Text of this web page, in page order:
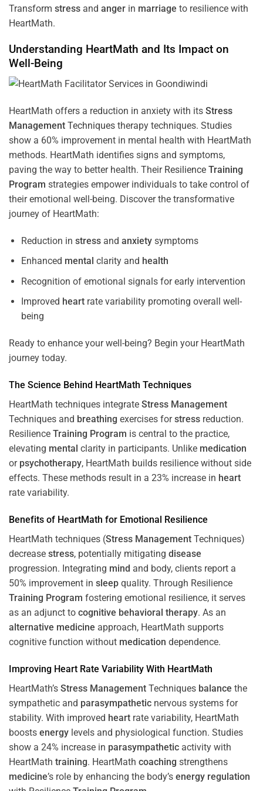
Transform stress and anger in marriage to resilience with
HeartMath.
Understanding HeartMath and Its Impact on
Well-Being
HeartMath offers a reduction in anxiety with its Stress
Management Techniques therapy techniques. Studies
show a 60% improvement in mental health with HeartMath
methods. HeartMath identifies signs and symptoms,
paving the way to better health. Their Resilience Training
Program strategies empower individuals to take control of
their emotional well-being. Discover the transformative
journey of HeartMath:
Reduction in stressand anxietysymptoms
Enhanced mental clarity and health
Recognition of emotional signals for early intervention
Improved heartrate variability promoting overall well-
being
Ready to enhance your well-being? Begin your HeartMath
journey today.
The Science Behind HeartMath Techniques
HeartMath techniques integrate Stress Management
Techniques and breathing exercises forstress reduction.
Resilience Training Program is central to the practice,
elevating mental clarity in participants. Unlike medication
or psychotherapy, HeartMath builds resilience without side
effects. These methods result in a 23% increase in heart
rate variability.
Benefits of HeartMath for Emotional Resilience
HeartMath techniques (Stress Management Techniques)
decrease stress, potentially mitigating disease
progression. Integrating mind and body, clients report a
50% improvement in sleep quality. Through Resilience
Training Program fostering emotional resilience, it serves
as an adjunct to cognitive behavioral therapy. As an
alternative medicine approach, HeartMath supports
cognitive function without medication dependence.
Improving Heart Rate Variability With HeartMath
HeartMath’s Stress Management Techniques balance the
sympathetic and parasympathetic nervous systems for
stability. With improved heart rate variability, HeartMath
boosts energy levels and physiological function. Studies
show a 24% increase in parasympathetic activity with
HeartMath training. HeartMath coaching strengthens
medicine’s role by enhancing the body’s energy regulation